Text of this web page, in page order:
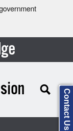
Contact Us